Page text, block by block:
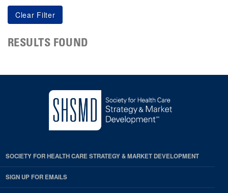
RESULTS FOUND
SOCIETY FOR HEALTH CARE STRATEGY & MARKET DEVELOPMENT
SIGN UP FOR EMAILS